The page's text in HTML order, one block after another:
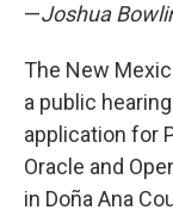
—Joshua
The New
a public
application for
Oracle and
in Doña Ana